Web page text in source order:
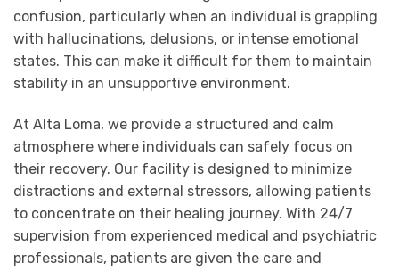
confusion, particularly when an individual is grappling
with hallucinations, delusions, or intense emotional
states. This can make it difficult for them to maintain
stability in an unsupportive environment.
At Alta Loma, we provide a structured and calm
atmosphere where individuals can safely focus on
their recovery. Our facility is designed to minimize
distractions and external stressors, allowing patients
to concentrate on their healing journey. With 24/7
supervision from experienced medical and psychiatric
professionals, patients are given the care and